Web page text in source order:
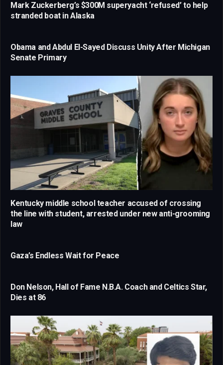
Mark Zuckerberg’s $300M superyacht ‘refused’ to help
stranded boat in Alaska
Obama and Abdul El-Sayed Discuss Unity After Michigan
Senate Primary
Kentucky middle school teacher accused of crossing
the line with student, arrested under new anti-grooming
law
Gaza’s Endless Wait for Peace
Don Nelson, Hall of Fame N.B.A. Coach and Celtics Star,
Dies at 86